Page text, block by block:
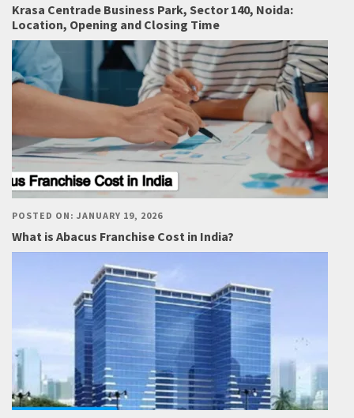
Krasa Centrade Business Park, Sector 140, Noida:
Location, Opening and Closing Time
POSTED ON: JANUARY 19, 2026
What is Abacus Franchise Cost in India?